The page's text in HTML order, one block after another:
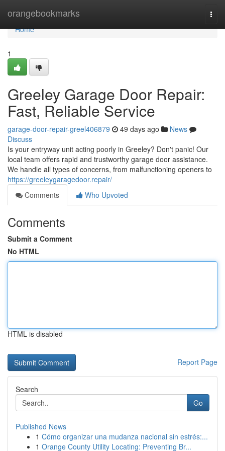
orangebookmarks
Home
Home
1
Greeley Garage Door Repair:
Fast, Reliable Service
garage-door-repair-greel406879 49 days ago
News
Discuss
Is your entryway unit acting poorly in Greeley? Don't panic! Our
local team offers rapid and trustworthy garage door assistance.
We handle all types of concerns, from malfunctioning openers to
https://greeleygaragedoor.repair/
Comments
Who Upvoted
Comments
Submit a Comment
No HTML
HTML is disabled
Report Page
Search
Go
Published News
1 Cómo organizar una mudanza nacional sin estrés:...
1 Orange County Utility Locating: Preventing Br...